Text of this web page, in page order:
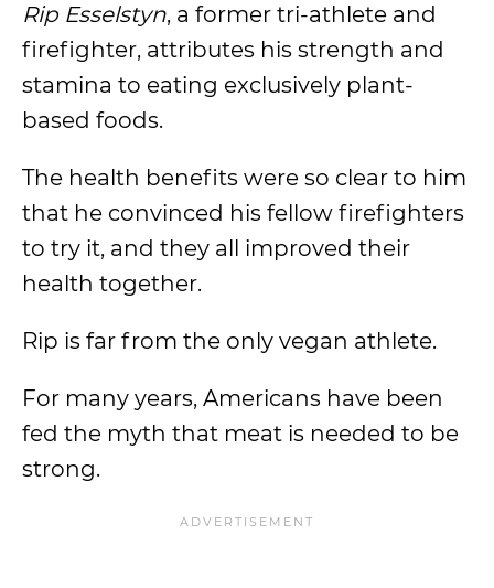
Rip Esselstyn, a former tri-athlete and
firefighter, attributes his strength and
stamina to eating exclusively plant-
based foods.
The health benefits were so clear to him
that he convinced his fellow firefighters
to try it, and they all improved their
health together.
Rip is far from the only vegan athlete.
For many years, Americans have been
fed the myth that meat is needed to be
strong.